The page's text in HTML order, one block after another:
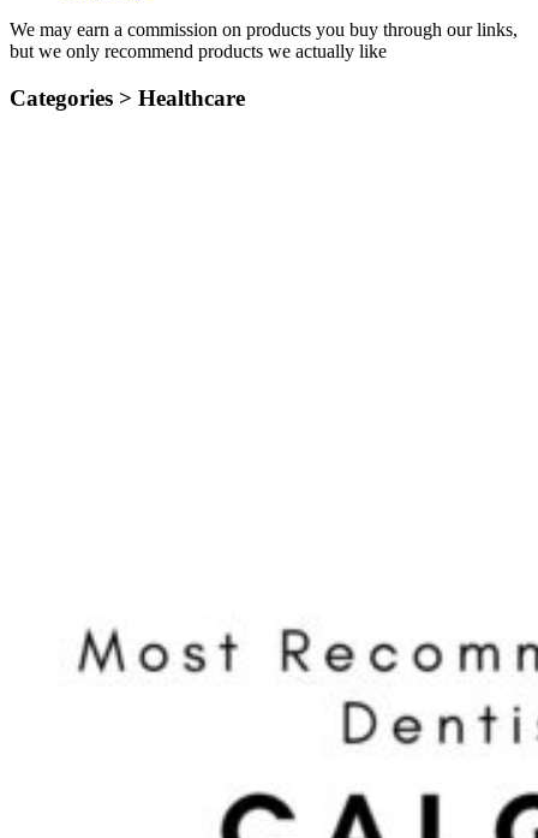
We may earn a commission on products you buy through our links,
but we only recommend products we actually like
Categories > Healthcare